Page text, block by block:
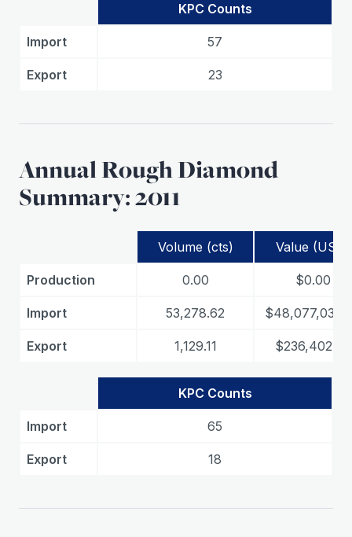
KPC Counts
Import 57
Export 23
Annual Rough Diamond
Summary: 2011
Volume (cts) Value (USD)
Production 0.00 $0.00
Import 53,278.62
Export 1,129.11 $236,402.03
KPC Counts
Import 65
Export 18